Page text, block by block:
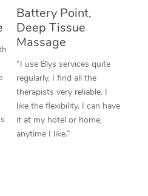
Battery Point,
Deep Tissue
Massage
“I use Blys services quite
regularly. I find all the
therapists very reliable. I
like the flexibility. I can have
it at my hotel or home,
anytime I like.”